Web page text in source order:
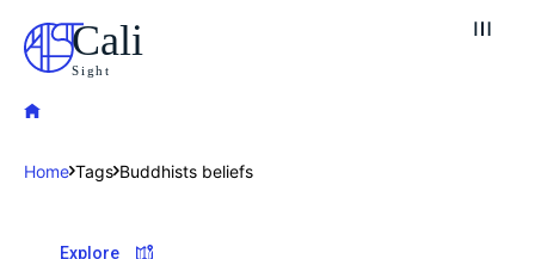
Cali
Sight
Explore our destinations
Home Tags Buddhists beliefs
Explore